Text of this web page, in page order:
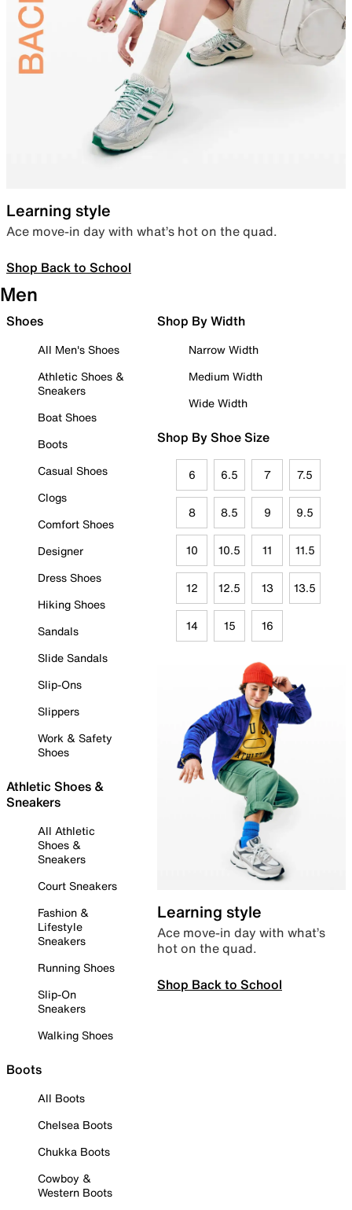
Learning style
Ace move-in day with what’s hot on the quad.
Shop Back to School
Men
Shoes
All Men's Shoes
Athletic Shoes &
Sneakers
Boat Shoes
Boots
Casual Shoes
Clogs
Comfort Shoes
Designer
Dress Shoes
Hiking Shoes
Sandals
Slide Sandals
Slip-Ons
Slippers
Work & Safety
Shoes
Athletic Shoes &
Sneakers
All Athletic
Shoes &
Sneakers
Court Sneakers
Fashion &
Lifestyle
Sneakers
Running Shoes
Slip-On
Sneakers
Walking Shoes
Boots
All Boots
Chelsea Boots
Chukka Boots
Cowboy &
Western Boots
Shop By Width
Narrow Width
Medium Width
Wide Width
Shop By Shoe Size
6 6.5 7 7.5
8 8.5 9 9.5
10 10.5 11 11.5
12 12.5 13 13.5
14 15 16
Learning style
Ace move-in day with what’s
hot on the quad.
Shop Back to School